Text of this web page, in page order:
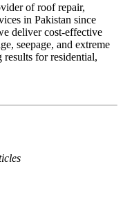
of roof repair,
in Pakistan since
deliver cost-effective
seepage, and extreme
results for residential,